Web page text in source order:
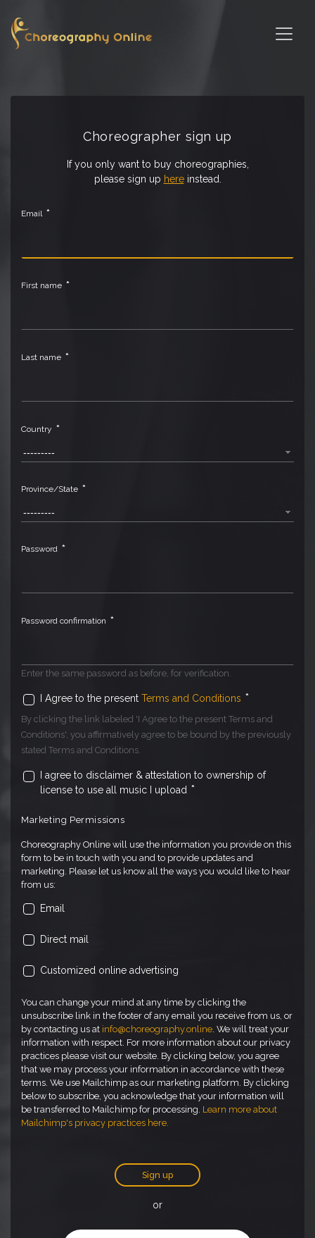
Choreographer sign up
If you only want to buy choreographies,
please sign up hereinstead.
Email *
First name *
Last name *
Country *
---------
Province/State *
---------
Password *
Password confirmation *
Enter the same password as before, for verification.
I Agree to the presentTerms and Conditions *
By clicking the link labeled 'I Agree to the present Terms and
Conditions', you affirmatively agree to be bound by the previously
stated Terms and Conditions.
I agree to disclaimer & attestation to ownership of
license to use all music I upload *
Marketing Permissions
Choreography Online will use the information you provide on this
form to be in touch with you and to provide updates and
marketing. Please let us know all the ways you would like to hear
from us:
Email
Direct mail
Customized online advertising
You can change your mind at any time by clicking the
unsubscribe link in the footer of any email you receive from us, or
by contacting us at info@choreography.online. We will treat your
information with respect. For more information about our privacy
practices please visit our website. By clicking below, you agree
that we may process your information in accordance with these
terms. We use Mailchimp as our marketing platform. By clicking
below to subscribe, you acknowledge that your information will
be transferred to Mailchimp for processing. Learn more about
Mailchimp's privacy practices here.
Sign up
or